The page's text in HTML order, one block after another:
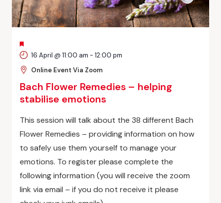
FEATURED
Bach Flower Remedies – helping
stabilise emotions
16 April @ 11:00 am - 12:00 pm
Online Event Via Zoom
This session will talk about the 38 different Bach
Flower Remedies – providing information on how
to safely use them yourself to manage your
emotions. To register please complete the
following information (you will receive the zoom
link via email – if you do not receive it please